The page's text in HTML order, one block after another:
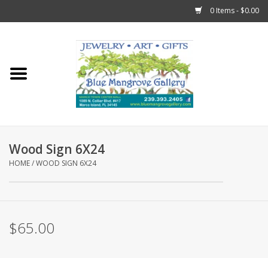
0 Items - $0.00
Fun Stuff!
Marco Island Clothing
Wood Sign 6X24
HOME/WOOD SIGN 6X24
$65.00